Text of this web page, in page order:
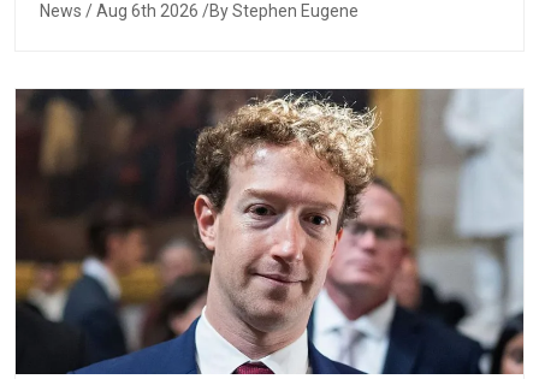
News / Aug 6th 2026 /By Stephen Eugene